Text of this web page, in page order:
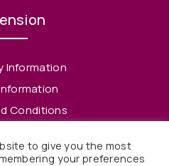
Information
Conditions
to give you the most
your preferences